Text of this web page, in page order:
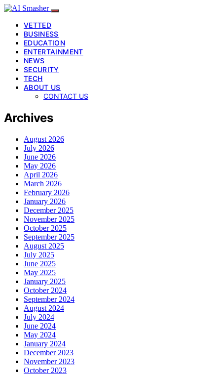
VETTED
BUSINESS
EDUCATION
ENTERTAINMENT
NEWS
SECURITY
TECH
ABOUT US
CONTACT US
Archives
August 2026
July 2026
June 2026
May 2026
April 2026
March 2026
February 2026
January 2026
December 2025
November 2025
October 2025
September 2025
August 2025
July 2025
June 2025
May 2025
January 2025
October 2024
September 2024
August 2024
July 2024
June 2024
May 2024
January 2024
December 2023
November 2023
October 2023